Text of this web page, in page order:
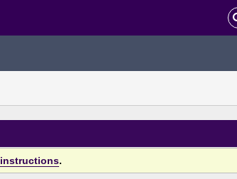
.